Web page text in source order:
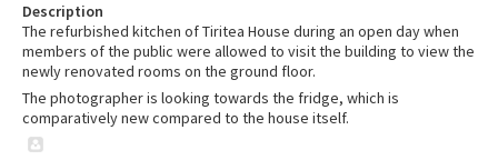
Description
The refurbished kitchen of Tiritea House during an open day when
members of the public were allowed to visit the building to view the
newly renovated rooms on the ground floor.
The photographer is looking towards the fridge, which is
comparatively new compared to the house itself.